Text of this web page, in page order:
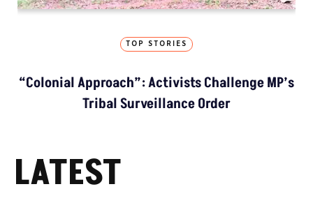
TOP STORIES
“Colonial Approach”: Activists Challenge MP’s
Tribal Surveillance Order
LATEST